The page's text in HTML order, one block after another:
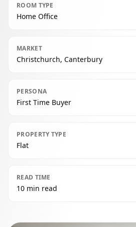
ROOM TYPE
Home Office
MARKET
Christchurch, Canterbury
PERSONA
First Time Buyer
PROPERTY TYPE
Flat
READ TIME
10 min read